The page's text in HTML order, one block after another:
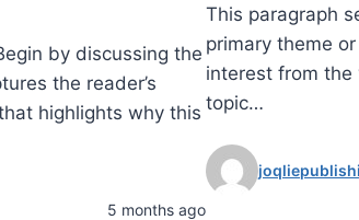
by discussing the
the reader’s
highlights why this
5 months ago
This paragraph
primary theme
interest from the
topic…